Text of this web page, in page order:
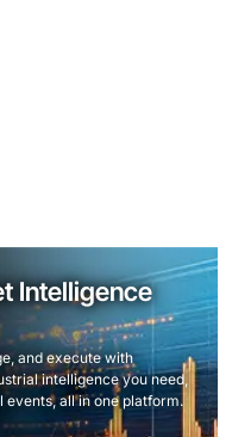
Intelligence
and execute with
intelligence you need,
all in one platform.